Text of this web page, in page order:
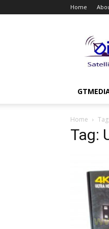
Home
Home
Tag: